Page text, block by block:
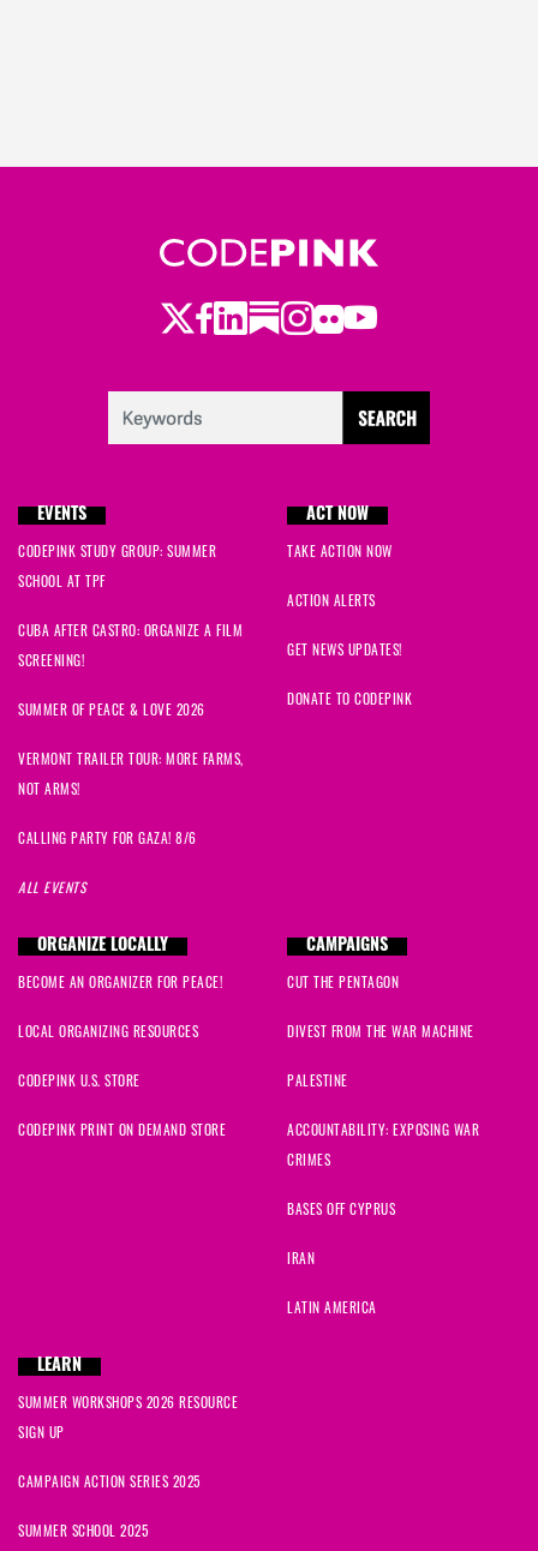
Twitter
Facebook
LinkedIn
Substack
Instagram
Flickr
Youtube
EVENTS
CODEPINK STUDY GROUP: SUMMER
SCHOOL AT TPF
CUBA AFTER CASTRO: ORGANIZE A FILM
SCREENING!
SUMMER OF PEACE & LOVE 2026
VERMONT TRAILER TOUR: MORE FARMS,
NOT ARMS!
CALLING PARTY FOR GAZA! 8/6
ALL EVENTS
ACT NOW
TAKE ACTION NOW
ACTION ALERTS
GET NEWS UPDATES!
DONATE TO CODEPINK
ORGANIZE LOCALLY
BECOME AN ORGANIZER FOR PEACE!
LOCAL ORGANIZING RESOURCES
CODEPINK U.S. STORE
CODEPINK PRINT ON DEMAND STORE
CAMPAIGNS
CUT THE PENTAGON
DIVEST FROM THE WAR MACHINE
PALESTINE
ACCOUNTABILITY: EXPOSING WAR
CRIMES
BASES OFF CYPRUS
IRAN
LATIN AMERICA
LEARN
SUMMER WORKSHOPS 2026 RESOURCE
SIGN UP
CAMPAIGN ACTION SERIES 2025
SUMMER SCHOOL 2025